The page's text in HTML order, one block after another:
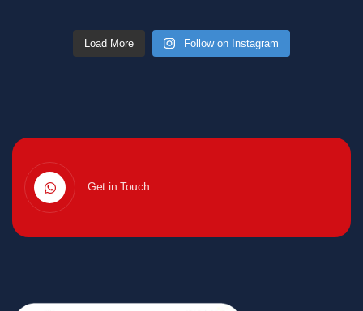
Load More Follow on Instagram
Get in Touch